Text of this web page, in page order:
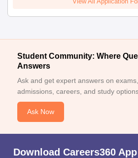
Student Community: Where
Answers
Ask and get expert answers on
admissions, careers, and study
Ask Now
Download Careers360 App